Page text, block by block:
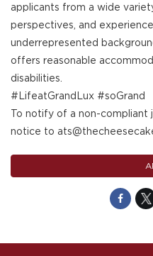
applicants from a wide
perspectives, and
underrepresented
offers reasonable
disabilities.
#LifeatGrandLux #soGrand
To notify of a non-compliant
notice to